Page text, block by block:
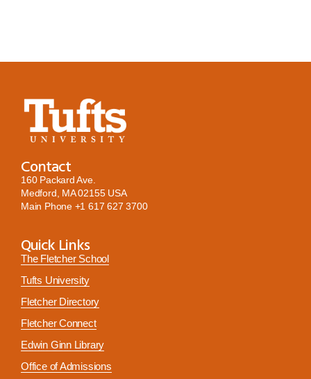
Contact
160 Packard Ave.
Medford, MA 02155 USA
Main Phone +1 617 627 3700
Quick Links
The Fletcher School
Tufts University
Fletcher Directory
Fletcher Connect
Edwin Ginn Library
Office of Admissions